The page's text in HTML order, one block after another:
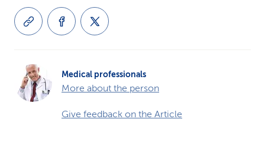
Medical professionals
More about the person
Give feedback on the Article